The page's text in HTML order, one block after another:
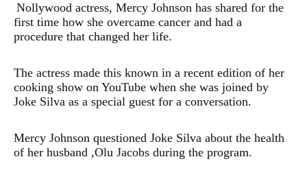
Nollywood actress, Mercy Johnson has shared for the
first time how she overcame cancer and had a
procedure that changed her life.
The actress made this known in a recent edition of her
cooking show on YouTube when she was joined by
Joke Silva as a special guest for a conversation.
Mercy Johnson questioned Joke Silva about the health
of her husband ,Olu Jacobs during the program.